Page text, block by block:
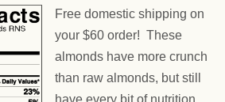
Free domestic shipping on
your $60 order! These
almonds have more crunch
than raw almonds, but still